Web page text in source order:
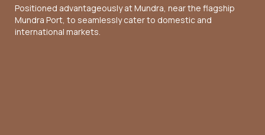
Positioned advantageously at Mundra, near the flagship
Mundra Port, to seamlessly cater to domestic and
international markets.